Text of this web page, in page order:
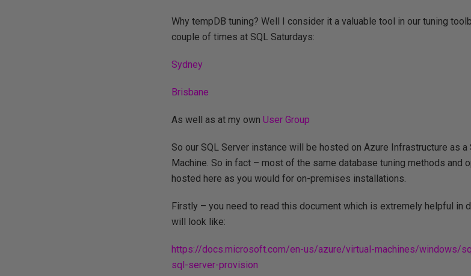
Why tempDB tuning? Well I consider it a valuable tool in our tuning
couple of times at SQL Saturdays:
Sydney
Brisbane
As well as at my ownUser Group
So our SQL Server instance will be hosted on Azure Infrastructure as
Machine. So in fact – most of the same database tuning methods and
hosted here as you would for on-premises installations.
Firstly – you need to read this document which is extremely helpful in
will look like:
https://docs.microsoft.com/en-us/azure/virtual-machines/windows/
sql-server-provision